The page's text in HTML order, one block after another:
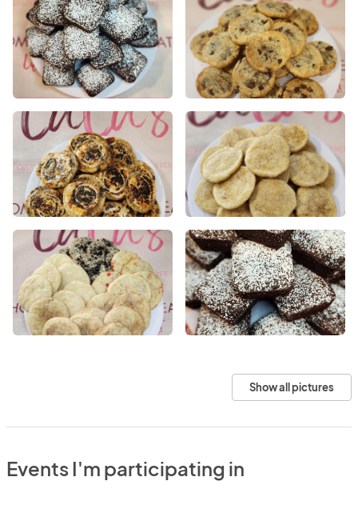
Show all pictures
Events I'm participating in